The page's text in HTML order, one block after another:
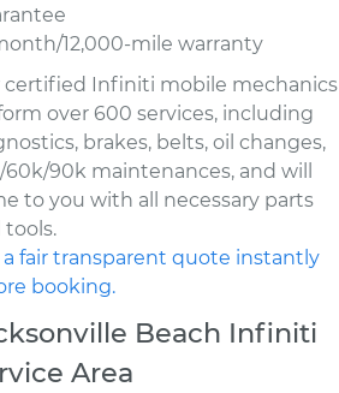
12,000-mile warranty
certified Infiniti mobile mechanics
over 600 services, including
brakes, belts, oil changes,
60k/90k maintenances, and will
to you with all necessary parts
tools.
a fair transparent quote instantly
booking.
Beach Infiniti
Area